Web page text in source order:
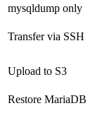
mysqldump only
Transfer via SSH
Upload to S3
Restore MariaDB